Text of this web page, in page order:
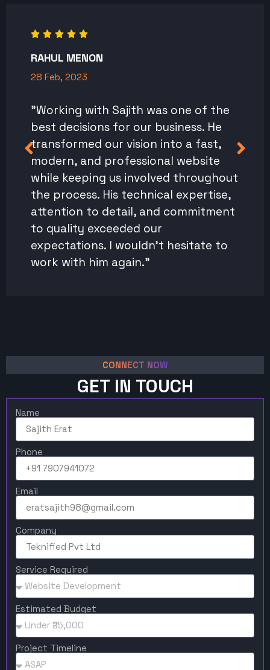
RAHUL MENON
28 Feb, 2023
"Working with Sajith was one of the
best decisions for our business. He
transformed our vision into a fast,
modern, and professional website
while keeping us involved throughout
the process. His technical expertise,
attention to detail, and commitment
to quality exceeded our
expectations. I wouldn't hesitate to
work with him again."
CONNECT NOW
GET IN TOUCH
Name
Phone
Email
Company
Service Required
Estimated Budget
Project Timeline